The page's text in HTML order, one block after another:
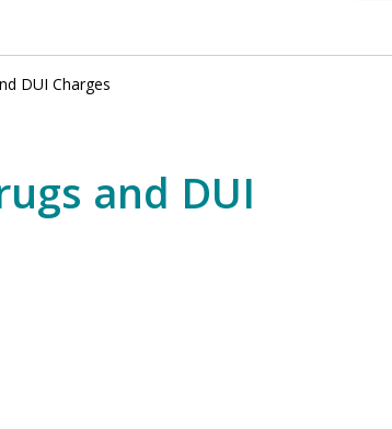
DUI Charges
and DUI